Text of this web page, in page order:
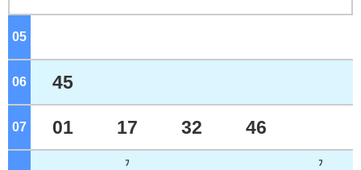
05
06 o'clock
45
07 o'clock
01 17 32 46
ﾌ ﾌ